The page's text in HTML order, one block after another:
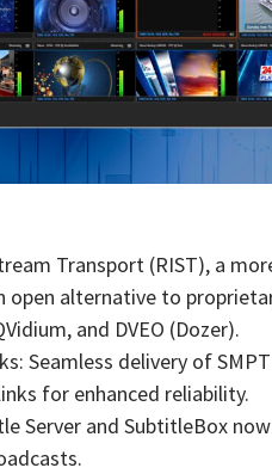
Transport (RIST), a
open alternative to
and DVEO (Dozer).
Seamless delivery of
for enhanced reliability.
Server and SubtitleBox